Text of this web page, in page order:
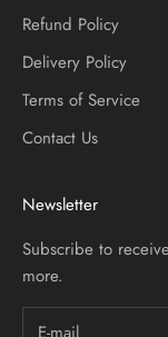
Refund Policy
Delivery Policy
Terms of Service
Contact Us
Newsletter
Subscribe to
more.